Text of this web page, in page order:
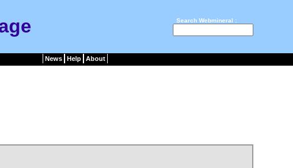
Search Webmineral :
News Help About